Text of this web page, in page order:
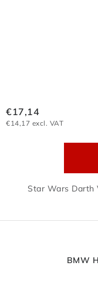
€14,17 excl. VAT
€17,14
Star Wars Darth
BMW